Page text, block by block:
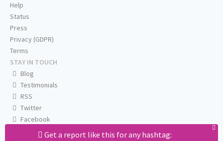
Get a report like this for any hashtag:
Help
Status
Press
Privacy (GDPR)
Terms
STAY IN TOUCH
Blog
Testimonials
RSS
Twitter
Facebook
Email us